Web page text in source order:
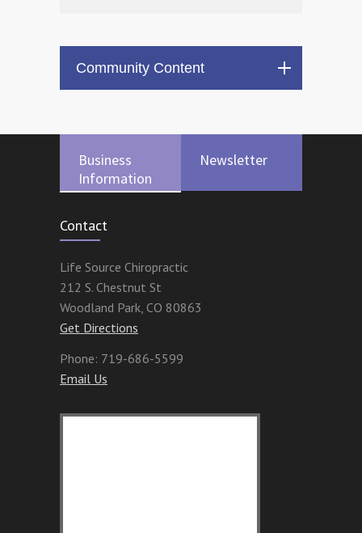
Community Content
Business
Information
Newsletter
Contact
Life Source Chiropractic
212 S. Chestnut St
Woodland Park, CO 80863
Get Directions
Phone: 719-686-5599
Email Us